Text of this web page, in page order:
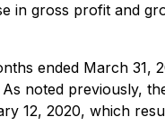
in gross profit and
ended March 31,
noted previously,
12, 2020, which